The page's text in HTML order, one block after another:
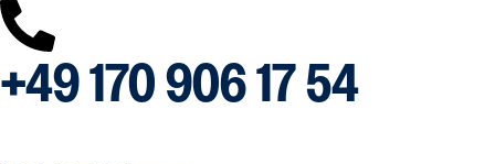
+49 170 906 17 54